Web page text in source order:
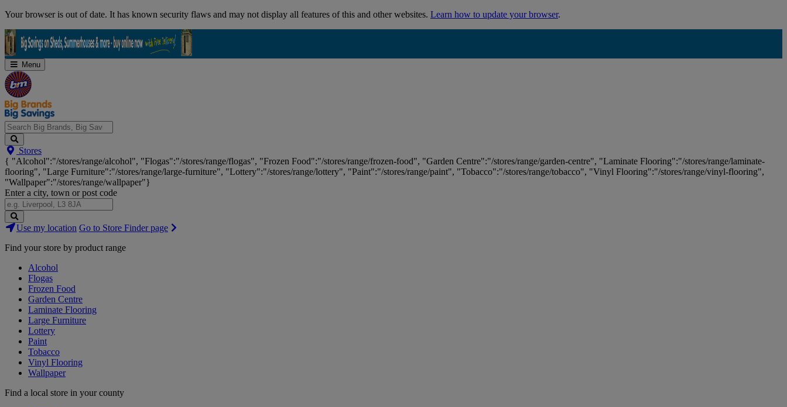
Skip
Your browser is out of date. It has known security flaws and may not display all features of this and other websites. Learn how to update your browser.
Menu
Search
Big
Brands,
Big
Savings...
Stores
{ "Alcohol":"/stores/range/alcohol", "Flogas":"/stores/range/flogas", "Frozen Food":"/stores/range/frozen-food", "Garden Centre":"/stores/range/garden-centre", "Laminate Flooring":"/stores/range/laminate-
flooring", "Large Furniture":"/stores/range/large-furniture", "Lottery":"/stores/range/lottery", "Paint":"/stores/range/paint", "Tobacco":"/stores/range/tobacco", "Vinyl Flooring":"/stores/range/vinyl-flooring",
"Wallpaper":"/stores/range/wallpaper"}
Enter a city, town or post code
Search
Stores
Use my location Go to Store Finder page
Find your store by product range
Alcohol
Flogas
Frozen Food
Garden Centre
Laminate Flooring
Large Furniture
Lottery
Paint
Tobacco
Vinyl Flooring
Wallpaper
Find a local store in your county